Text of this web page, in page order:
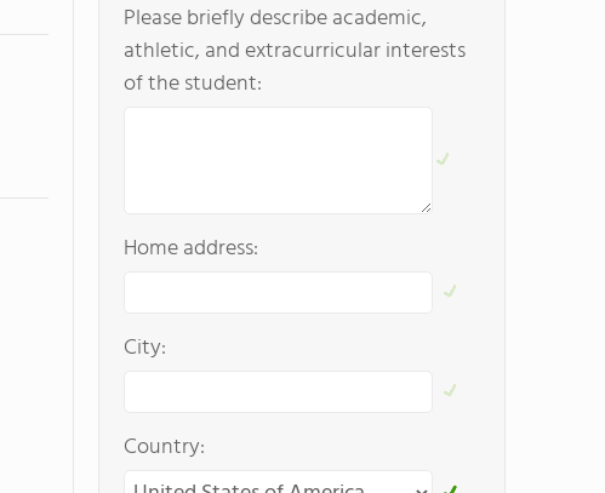
Please briefly describe academic,
athletic, and extracurricular interests
of the student:
Home address:
City:
Country: